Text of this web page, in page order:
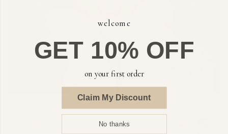
Dark Spots & Pigmentation
welcome
GET 10% OFF
on your first order
Claim My Discount
No thanks